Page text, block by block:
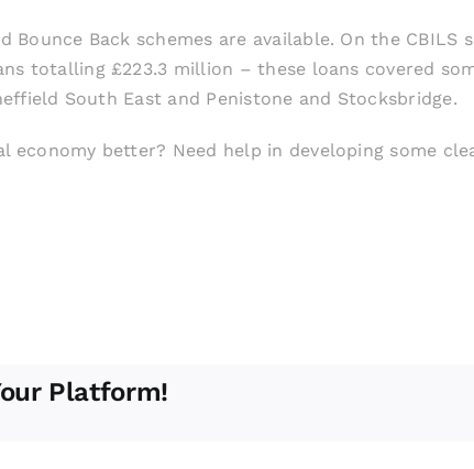
Bounce Back schemes are available. On the
totalling £223.3 million – these loans covered
South East and Penistone and Stocksbridge.
better? Need help in developing some
Platform!